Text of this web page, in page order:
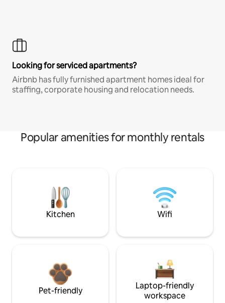
Looking for serviced apartments?
Airbnb has fully furnished apartment homes ideal for
staffing, corporate housing and relocation needs.
Popular amenities for monthly rentals
Kitchen Wifi
Pet-friendly
Laptop-friendly
workspace